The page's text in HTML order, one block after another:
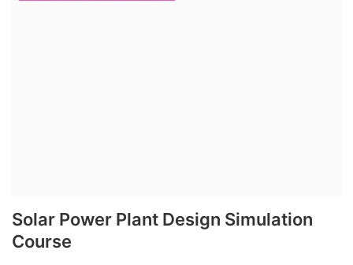
Solar Power Plant Design Simulation
Course